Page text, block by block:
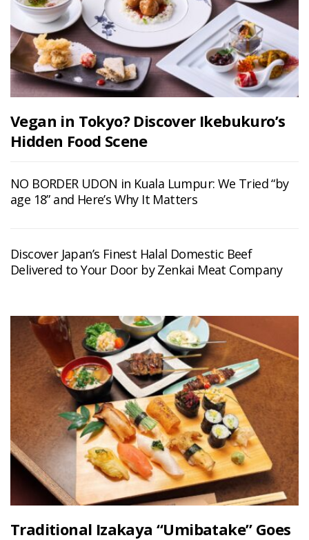
Vegan in Tokyo? Discover Ikebukuro’s
Hidden Food Scene
NO BORDER UDON in Kuala Lumpur: We Tried “by
age 18” and Here’s Why It Matters
Discover Japan’s Finest Halal Domestic Beef
Delivered to Your Door by Zenkai Meat Company
Traditional Izakaya “Umibatake” Goes